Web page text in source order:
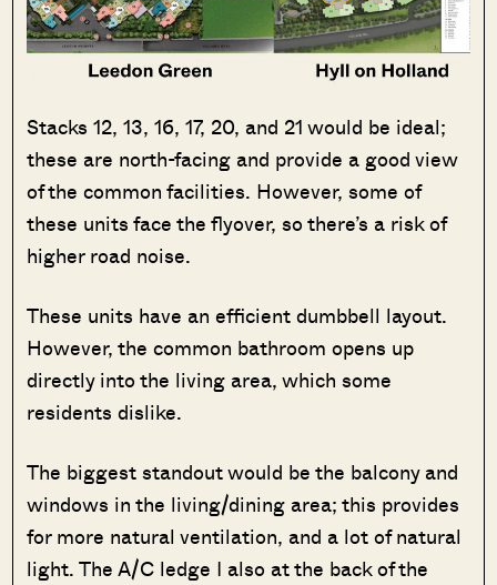
Stacks 12, 13, 16, 17, 20, and 21 would be ideal;
these are north-facing and provide a good view
of the common facilities. However, some of
these units face the flyover, so there’s a risk of
higher road noise.
These units have an efficient dumbbell layout.
However, the common bathroom opens up
directly into the living area, which some
residents dislike.
The biggest standout would be the balcony and
windows in the living/dining area; this provides
for more natural ventilation, and a lot of natural
light. The A/C ledge I also at the back of the